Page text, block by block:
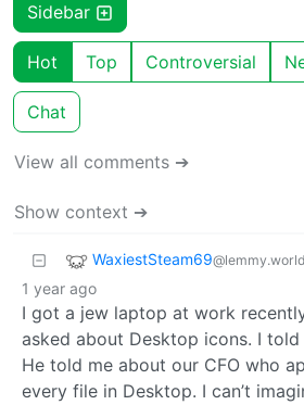
Sidebar
Hot Top Controversial
Chat
View all comments ➔
Show context ➔
WaxiestSteam69@lemmy.world
1 year ago
I got a jew laptop at work
asked about Desktop icons. I
He told me about our CFO who
every file in Desktop. I can’t